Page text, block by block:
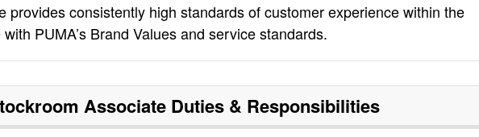
provides consistently high standards of customer experience within the
PUMA’s Brand Values and service standards.
Associate Duties & Responsibilities